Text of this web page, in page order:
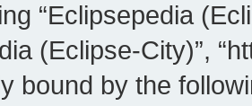
“Eclipsepedia
(Eclipse-City)”,
bound by the